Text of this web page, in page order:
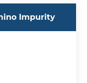
Impurity